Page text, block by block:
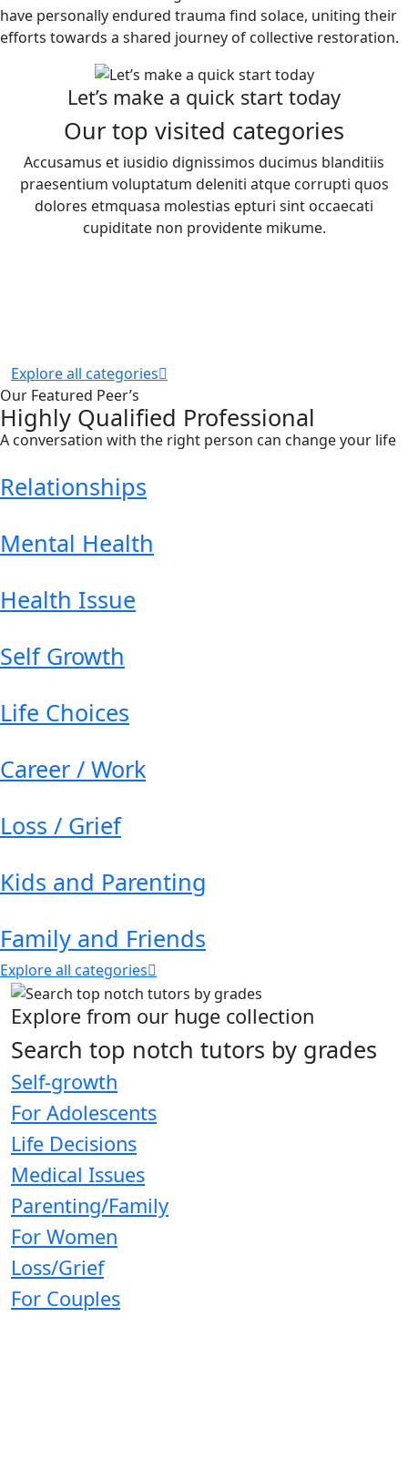
have personally endured trauma find solace, uniting their
efforts towards a shared journey of collective restoration.
Let’s make a quick start today
Our top visited categories
Accusamus et iusidio dignissimos ducimus blanditiis
praesentium voluptatum deleniti atque corrupti quos
dolores etmquasa molestias epturi sint occaecati
cupiditate non providente mikume.
Explore all categories
Our Featured Peer’s
Highly Qualified Professional
A conversation with the right person can change your life
Relationships
Mental Health
Health Issue
Self Growth
Life Choices
Career / Work
Loss / Grief
Kids and Parenting
Family and Friends
Explore all categories
Explore from our huge collection
Search top notch tutors by grades
Self-growth
For Adolescents
Life Decisions
Medical Issues
Parenting/Family
For Women
Loss/Grief
For Couples